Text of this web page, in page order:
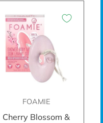
FOAMIE
Cherry Blossom &